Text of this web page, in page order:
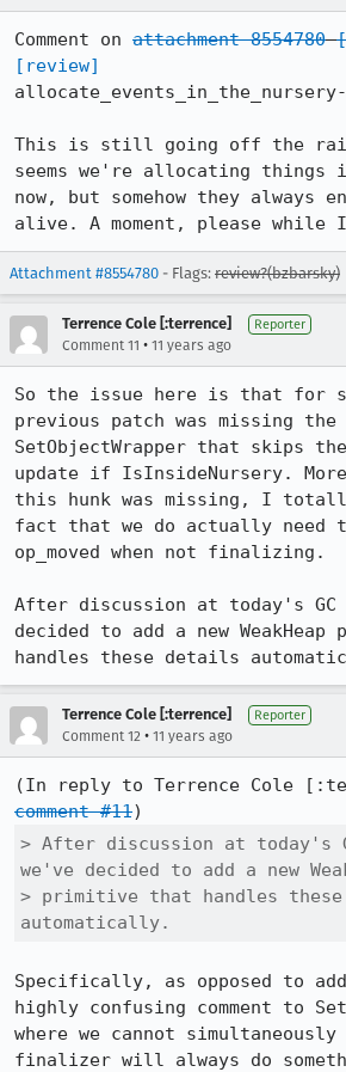
Comment on attachment 8554780
[review]
This is still going off the
seems we're allocating things
now, but somehow they always
alive. A moment, please while
Attachment #8554780 - Flags: review?(bzbarsky)
Terrence Cole [:terrence] Reporter
Comment 11 • 11 years ago
So the issue here is that for
previous patch was missing the
SetObjectWrapper that skips
update if IsInsideNursery.
this hunk was missing, I
fact that we do actually need
op_moved when not finalizing.
After discussion at today's GC
decided to add a new
handles these details
Terrence Cole [:terrence] Reporter
Comment 12 • 11 years ago
comment #11
> After discussion at today's
we've decided to add a new
> primitive that handles
automatically.
Specifically, as opposed to
highly confusing comment to
where we cannot
finalizer will always do